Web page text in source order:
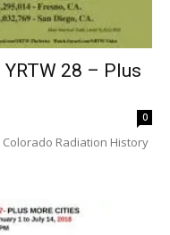
YRTW 28 – Plus
0
Colorado Radiation History